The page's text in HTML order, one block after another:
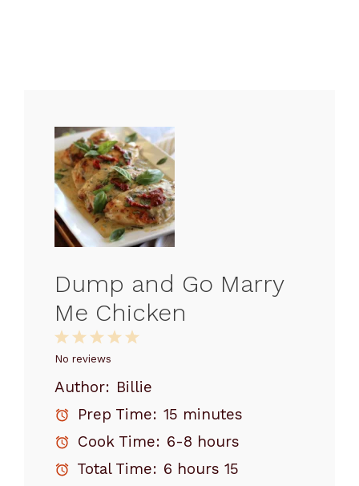
Dump and Go Marry
Me Chicken
5
4
3
Stars
2
Stars
1
Star
No reviews
Author: Billie
Prep Time: 15 minutes
Cook Time: 6-8 hours
Total Time: 6 hours 15